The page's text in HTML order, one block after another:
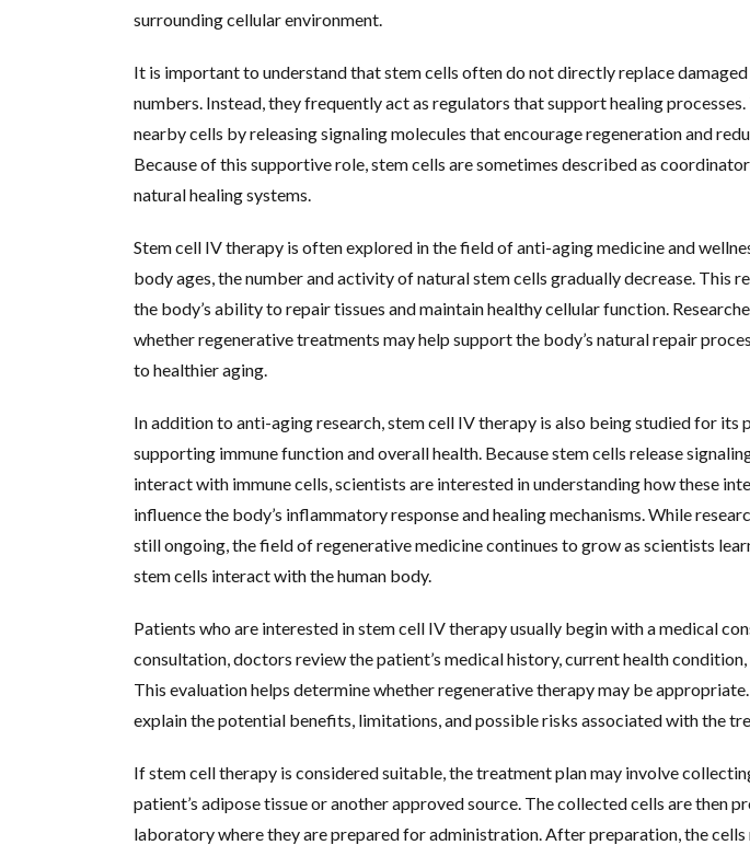
surrounding cellular environment.
It is important to understand that stem cells often do not directly replace damaged
numbers. Instead, they frequently act as regulators that support healing
nearby cells by releasing signaling molecules that encourage regeneration and
Because of this supportive role, stem cells are sometimes described as
natural healing systems.
Stem cell IV therapy is often explored in the field of anti-aging medicine and
body ages, the number and activity of natural stem cells gradually decrease. This
the body’s ability to repair tissues and maintain healthy cellular function.
whether regenerative treatments may help support the body’s natural repair
to healthier aging.
In addition to anti-aging research, stem cell IV therapy is also being studied for its
supporting immune function and overall health. Because stem cells release
interact with immune cells, scientists are interested in understanding how these
influence the body’s inflammatory response and healing mechanisms. While
still ongoing, the field of regenerative medicine continues to grow as scientists
stem cells interact with the human body.
Patients who are interested in stem cell IV therapy usually begin with a medical
consultation, doctors review the patient’s medical history, current health condition,
This evaluation helps determine whether regenerative therapy may be
explain the potential benefits, limitations, and possible risks associated with the
If stem cell therapy is considered suitable, the treatment plan may involve
patient’s adipose tissue or another approved source. The collected cells are then
laboratory where they are prepared for administration. After preparation, the cells